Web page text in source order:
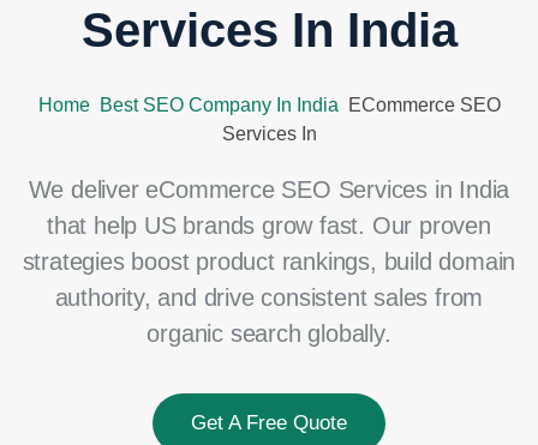
Services In India
Home Best SEO Company In India
ECommerce SEO
Services In
We deliver eCommerce SEO Services in India
that help US brands grow fast. Our proven
strategies boost product rankings, build domain
authority, and drive consistent sales from
organic search globally.
Get A Free Quote